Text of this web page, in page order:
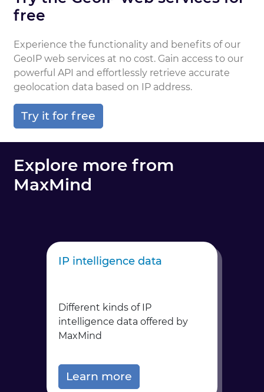
free
Experience the functionality and benefits of our
GeoIP web services at no cost. Gain access to our
powerful API and effortlessly retrieve accurate
geolocation data based on IP address.
Try it for free
Explore more from
MaxMind
IP intelligence data
Different kinds of IP
intelligence data offered by
MaxMind
Learn more